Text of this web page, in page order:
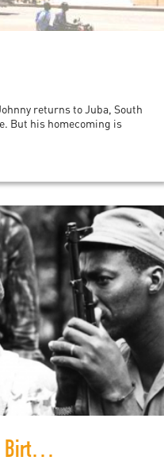
returns to Juba, South
But his homecoming is
Today in History: Happy Birthday, Amilcar Cabral!